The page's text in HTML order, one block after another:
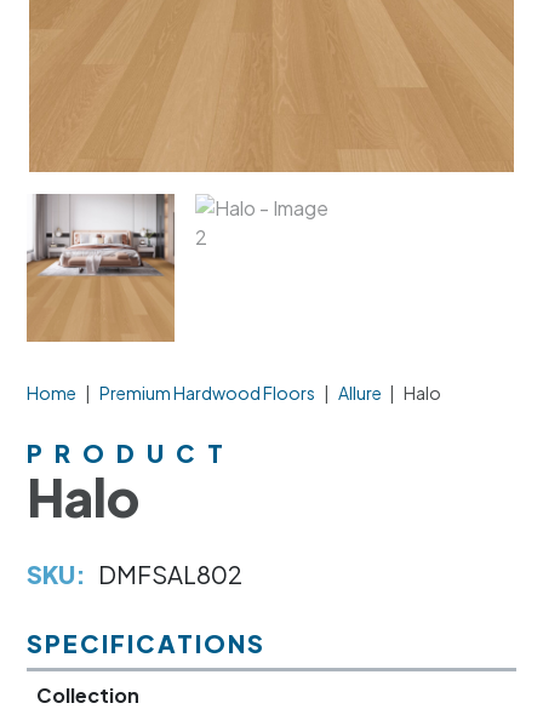
Home | Premium Hardwood Floors | Allure | Halo
PRODUCT
Halo
SKU: DMFSAL802
SPECIFICATIONS
Collection